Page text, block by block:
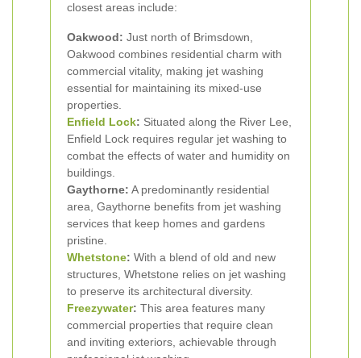
closest areas include:
Oakwood: Just north of Brimsdown,
Oakwood combines residential charm with
commercial vitality, making jet washing
essential for maintaining its mixed-use
properties.
Enfield Lock: Situated along the River Lee,
Enfield Lock requires regular jet washing to
combat the effects of water and humidity on
buildings.
Gaythorne: A predominantly residential
area, Gaythorne benefits from jet washing
services that keep homes and gardens
pristine.
Whetstone: With a blend of old and new
structures, Whetstone relies on jet washing
to preserve its architectural diversity.
Freezywater: This area features many
commercial properties that require clean
and inviting exteriors, achievable through